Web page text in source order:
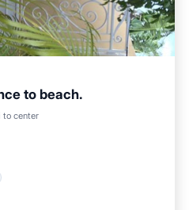
to beach.
to center